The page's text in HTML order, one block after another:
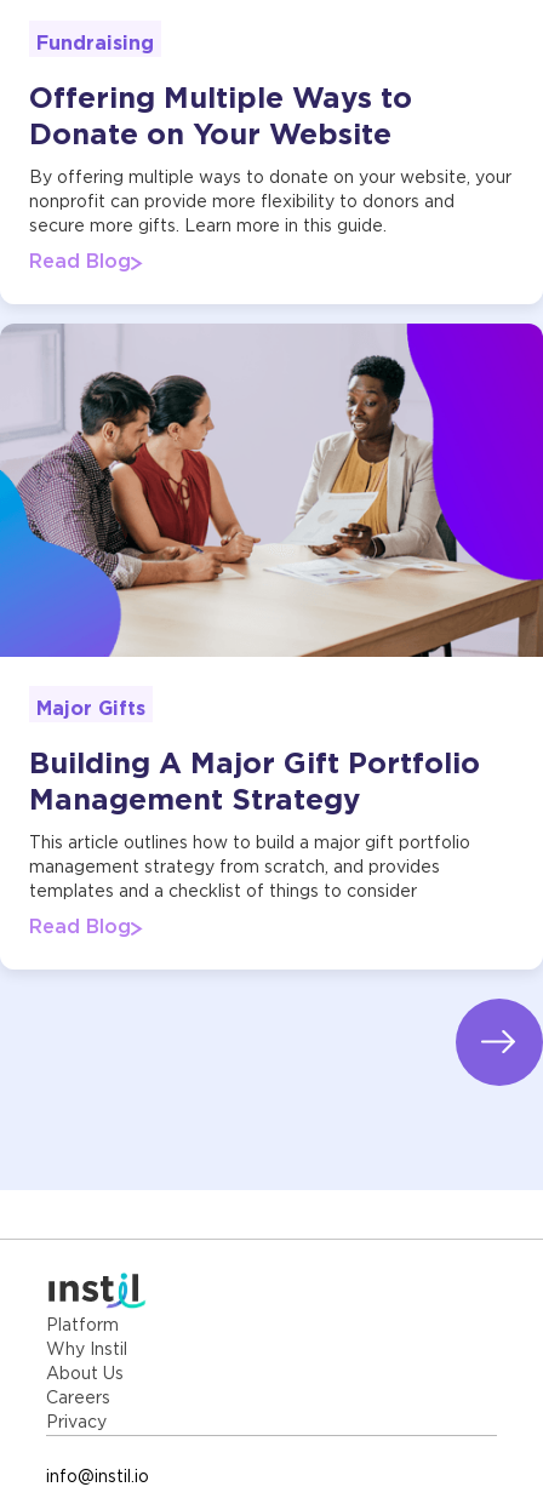
Fundraising
Offering Multiple Ways to
Donate on Your Website
By offering multiple ways to donate on your website, your
nonprofit can provide more flexibility to donors and
secure more gifts. Learn more in this guide.
Read Blog
Major Gifts
Building A Major Gift Portfolio
Management Strategy
This article outlines how to build a major gift portfolio
management strategy from scratch, and provides
templates and a checklist of things to consider
Read Blog
Platform
Why Instil
About Us
Careers
Privacy
info@instil.io